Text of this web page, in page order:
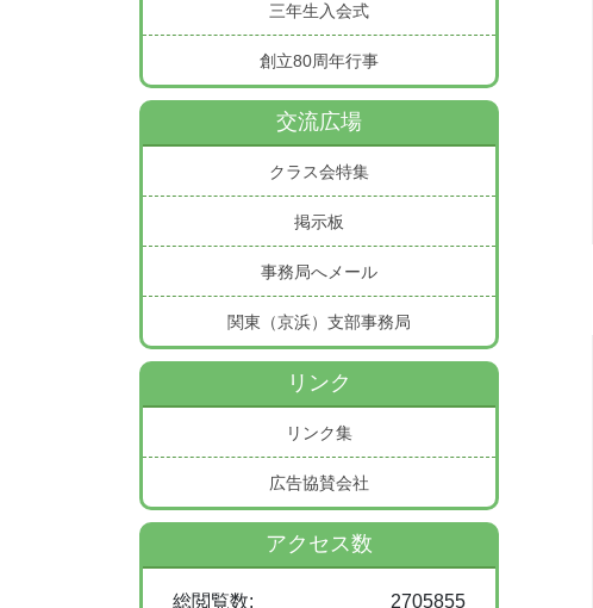
三年生入会式
創立80周年行事
交流広場
クラス会特集
掲示板
事務局へメール
関東（京浜）支部事務局
リンク
リンク集
広告協賛会社
アクセス数
2705855
総閲覧数: